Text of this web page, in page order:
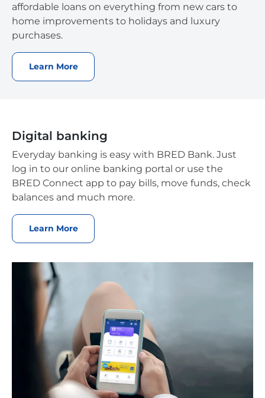
affordable loans on everything from new cars to
home improvements to holidays and luxury
purchases.
Learn More
Digital banking
Everyday banking is easy with BRED Bank. Just
log in to our online banking portal or use the
BRED Connect app to pay bills, move funds, check
balances and much more.
Learn More